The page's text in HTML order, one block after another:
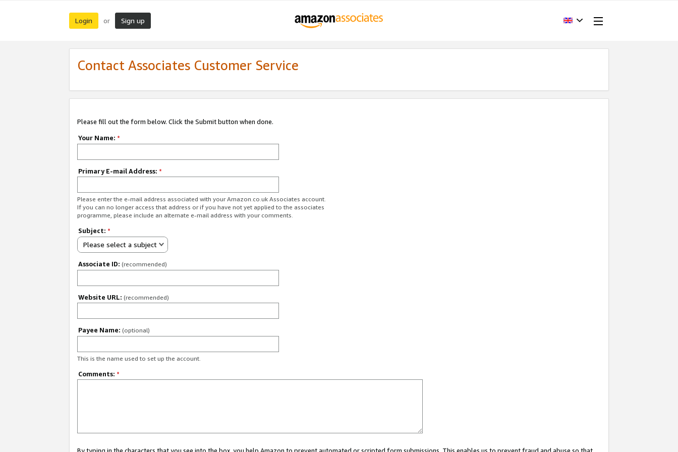
Login or Sign up
Contact Associates Customer Service
Please fill out the form below. Click the Submit button when done.
Your Name: *
Primary E-mail Address: *
Please enter the e-mail address associated with your Amazon.co.uk Associates account.
If you can no longer access that address or if you have not yet applied to the associates
programme, please include an alternate e-mail address with your comments.
Subject: *
Please select a subject
Associate ID: (recommended)
Website URL: (recommended)
Payee Name: (optional)
This is the name used to set up the account.
Comments: *